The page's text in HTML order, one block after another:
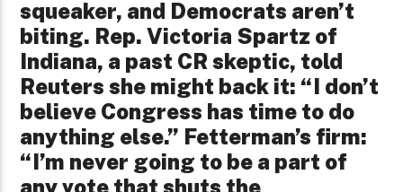
squeaker, and Democrats aren’t
biting. Rep. Victoria Spartz of
Indiana, a past CR skeptic, told
Reuters she might back it: “I don’t
believe Congress has time to do
anything else.” Fetterman’s firm:
“I’m never going to be a part of